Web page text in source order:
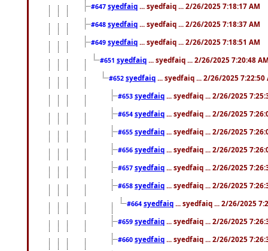
#647 syedfaiq ... syedfaiq ... 2/26/2025 7:18:17 AM
#648 syedfaiq ... syedfaiq ... 2/26/2025 7:18:37 AM
#649 syedfaiq ... syedfaiq ... 2/26/2025 7:18:51 AM
#651 syedfaiq ... syedfaiq ... 2/26/2025 7:20:48
#652 syedfaiq ... syedfaiq ... 2/26/2025 7:22:50
#653 syedfaiq ... syedfaiq ... 2/26/2025
#654 syedfaiq ... syedfaiq ... 2/26/2025
#655 syedfaiq ... syedfaiq ... 2/26/2025
#656 syedfaiq ... syedfaiq ... 2/26/2025
#657 syedfaiq ... syedfaiq ... 2/26/2025
#658 syedfaiq ... syedfaiq ... 2/26/2025
#664 syedfaiq ... syedfaiq ... 2/26/2025
#659 syedfaiq ... syedfaiq ... 2/26/2025
#660 syedfaiq ... syedfaiq ... 2/26/2025